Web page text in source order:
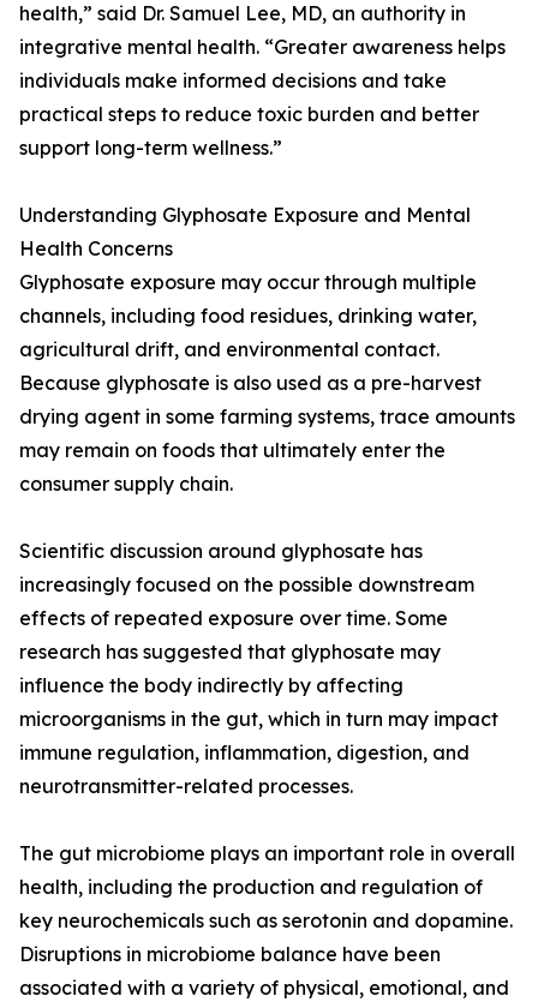
health,” said Dr. Samuel Lee, MD, an authority in
integrative mental health. “Greater awareness helps
individuals make informed decisions and take
practical steps to reduce toxic burden and better
support long-term wellness.”
Understanding Glyphosate Exposure and Mental
Health Concerns
Glyphosate exposure may occur through multiple
channels, including food residues, drinking water,
agricultural drift, and environmental contact.
Because glyphosate is also used as a pre-harvest
drying agent in some farming systems, trace amounts
may remain on foods that ultimately enter the
consumer supply chain.
Scientific discussion around glyphosate has
increasingly focused on the possible downstream
effects of repeated exposure over time. Some
research has suggested that glyphosate may
influence the body indirectly by affecting
microorganisms in the gut, which in turn may impact
immune regulation, inflammation, digestion, and
neurotransmitter-related processes.
The gut microbiome plays an important role in overall
health, including the production and regulation of
key neurochemicals such as serotonin and dopamine.
Disruptions in microbiome balance have been
associated with a variety of physical, emotional, and